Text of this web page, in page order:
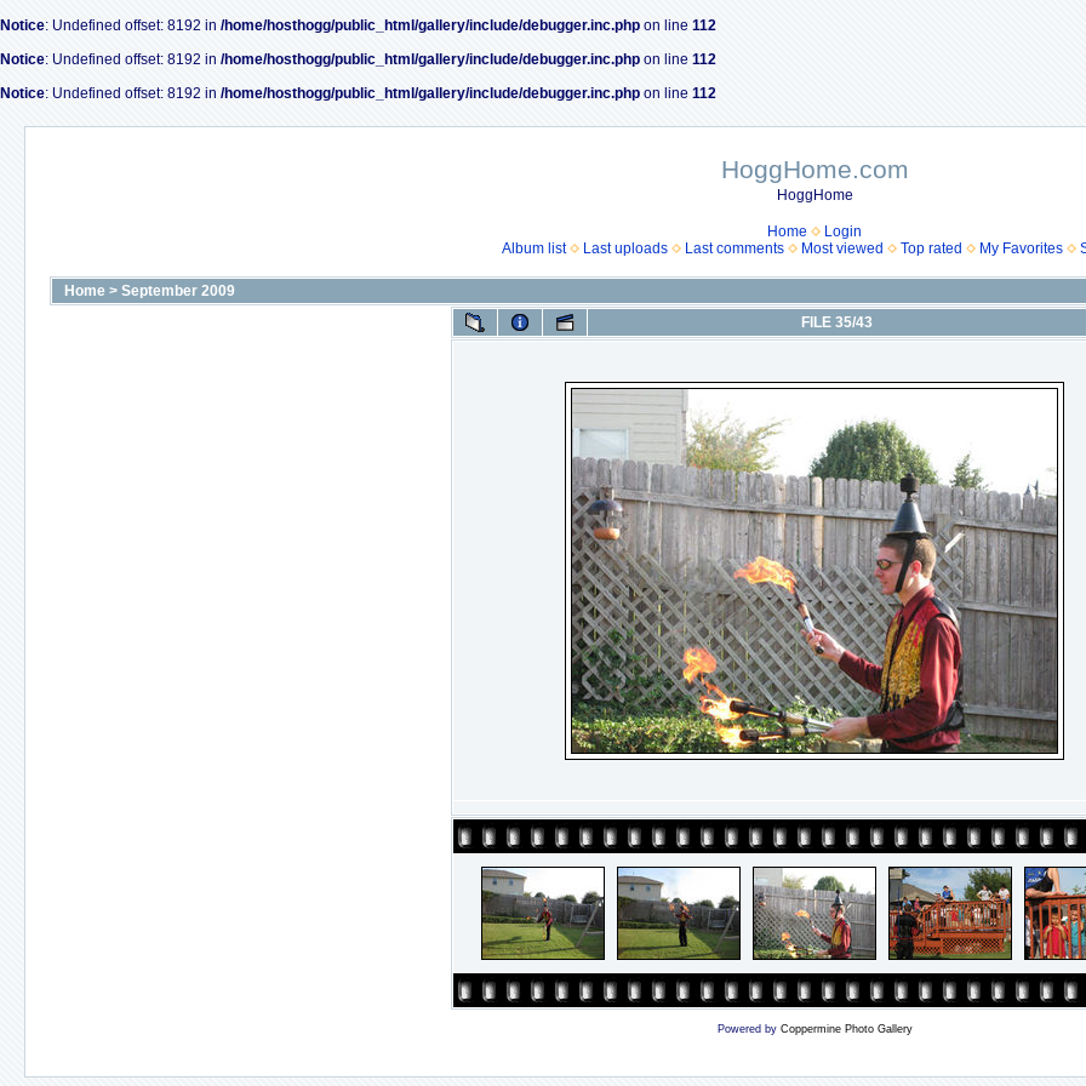
Notice: Undefined offset: 8192 in /home/hosthogg/public_html/gallery/include/debugger.inc.php on line 112
Notice: Undefined offset: 8192 in /home/hosthogg/public_html/gallery/include/debugger.inc.php on line 112
Notice: Undefined offset: 8192 in /home/hosthogg/public_html/gallery/include/debugger.inc.php on line 112
HoggHome.com
HoggHome
Home
Login
Album list
Last uploads Last comments Most viewed Top rated My Favorites
Home > September 2009
FILE 35/43
Powered by Coppermine Photo Gallery